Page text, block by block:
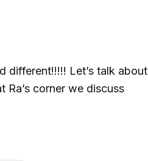
different!!!!! Let’s talk about
Ra’s corner we discuss